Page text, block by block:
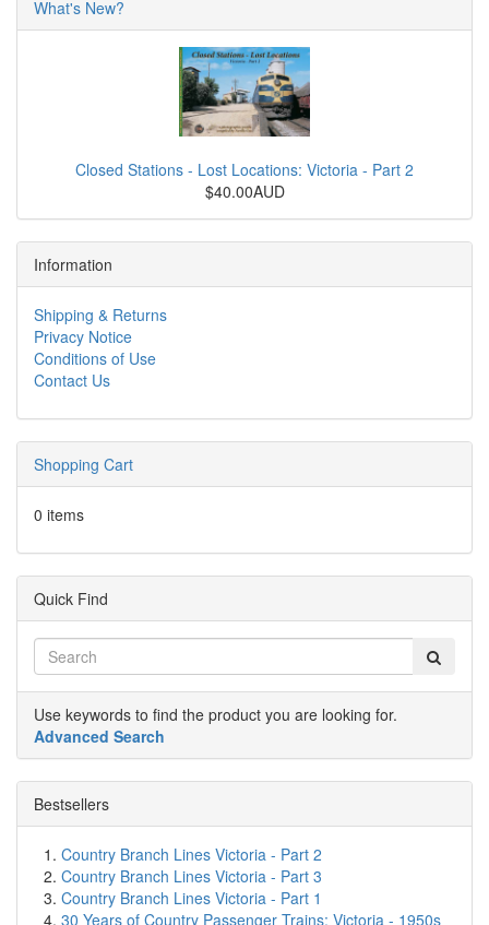
What's New?
Closed Stations - Lost Locations: Victoria - Part 2
$40.00AUD
Information
Shipping & Returns
Privacy Notice
Conditions of Use
Contact Us
Shopping Cart
0 items
Quick Find
Use keywords to find the product you are looking for.
Advanced Search
Bestsellers
Country Branch Lines Victoria - Part 2
Country Branch Lines Victoria - Part 3
Country Branch Lines Victoria - Part 1
30 Years of Country Passenger Trains: Victoria - 1950s